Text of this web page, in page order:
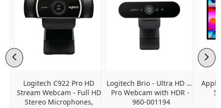
Logitech C922 Pro HD
Stream Webcam - Full HD
Stereo Microphones,
Logitech Brio - Ultra HD 4K
Pro Webcam with HDR -
960-001194